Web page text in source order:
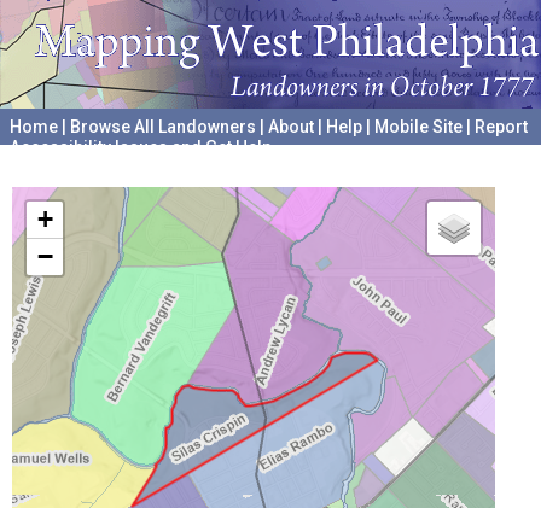
Home Browse All Landowners About Help Mobile Site
Report
Accessibility Issues and Get Help
+
−